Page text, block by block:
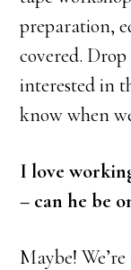
preparation,
covered.
interested in
know when
I love
– can he be
Maybe!